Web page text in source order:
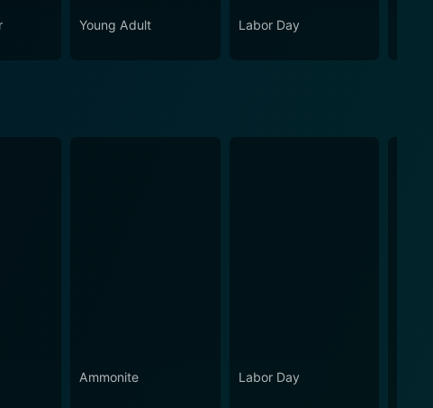
Young Adult Labor Day
Ammonite Labor Day